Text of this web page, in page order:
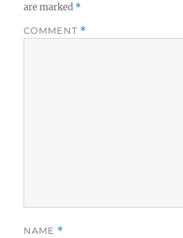
are marked *
COMMENT *
NAME *